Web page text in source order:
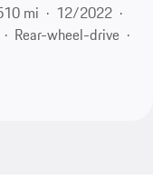
mi
12/2022
Rear-wheel-drive